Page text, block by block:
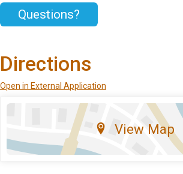
Questions?
Directions
Open in External Application
View Map